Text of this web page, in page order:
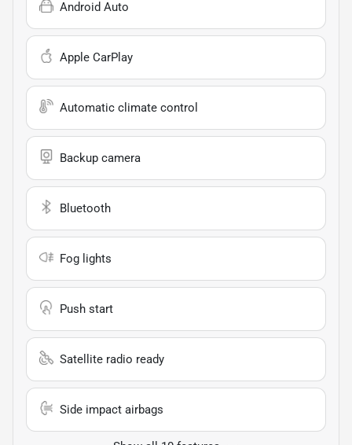
Android Auto
Apple CarPlay
Automatic climate control
Backup camera
Bluetooth
Fog lights
Push start
Satellite radio ready
Side impact airbags